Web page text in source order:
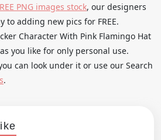
PNG images stock, our designers
to adding new pics for FREE.
Character With Pink Flamingo Hat
you like for only personal use.
can look under it or use our Search
.